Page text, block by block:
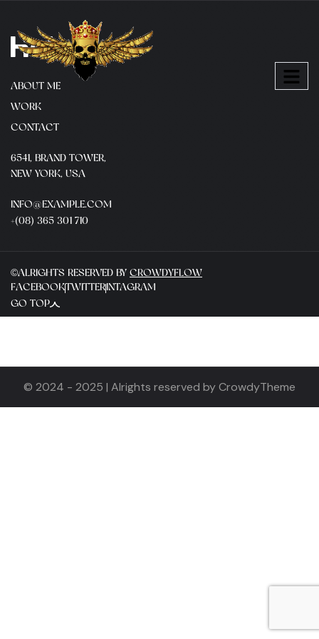
ABOUT ME
WORK
CONTACT
6541, BRAND TOWER,
NEW YORK, USA
INFO@EXAMPLE.COM
+(08) 365 301 710
©ALRIGHTS RESERVED BY CROWDYFLOW
FACEBOOKTWITTERINTAGRAM
GO TOP
© 2024 - 2025 | Alrights reserved by CrowdyTheme